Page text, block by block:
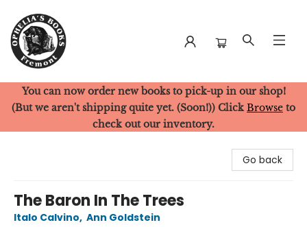
Ophelia's Books
You can now order new books to pick-up in our shop!
(But we aren't shipping quite yet. (Soon!)) Click Browse to
check out our inventory.
Go back
The Baron In The Trees
Italo Calvino, Ann Goldstein